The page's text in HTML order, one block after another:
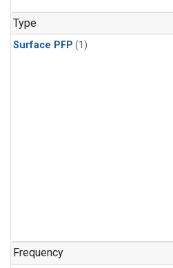
Type
Surface PFP (1)
Frequency